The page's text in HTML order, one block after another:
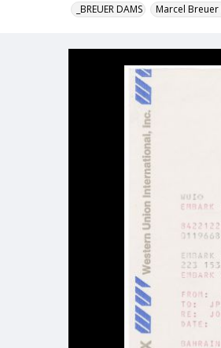
_BREUER DAMS Marcel